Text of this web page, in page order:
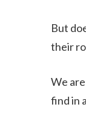
But
their
We
find in